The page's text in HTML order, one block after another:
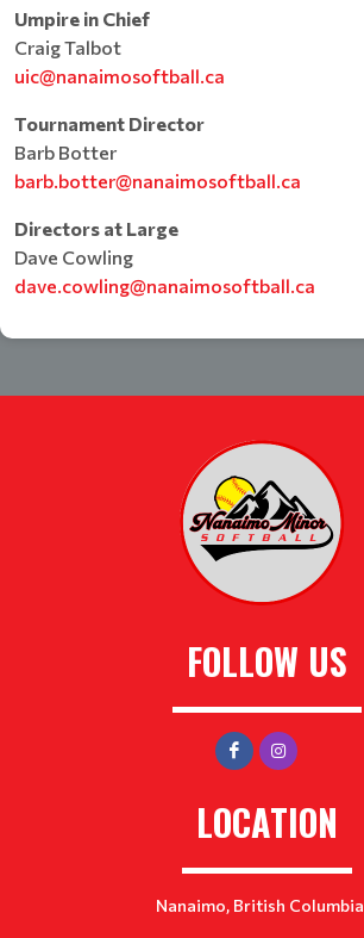
Umpire in Chief
Craig Talbot
uic@nanaimosoftball.ca
Tournament Director
Barb Botter
barb.botter@nanaimosoftball.ca
Directors at Large
Dave Cowling
dave.cowling@nanaimosoftball.ca
FOLLOW US
LOCATION
Nanaimo, British Columbia